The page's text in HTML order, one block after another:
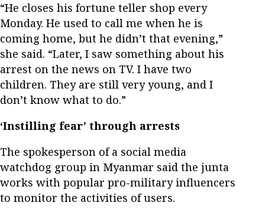
“He closes his fortune teller shop every
Monday. He used to call me when he is
coming home, but he didn’t that evening,”
she said. “Later, I saw something about his
arrest on the news on TV. I have two
children. They are still very young, and I
don’t know what to do.”
‘Instilling fear’ through arrests
The spokesperson of a social media
watchdog group in Myanmar said the junta
works with popular pro-military influencers
to monitor the activities of users.